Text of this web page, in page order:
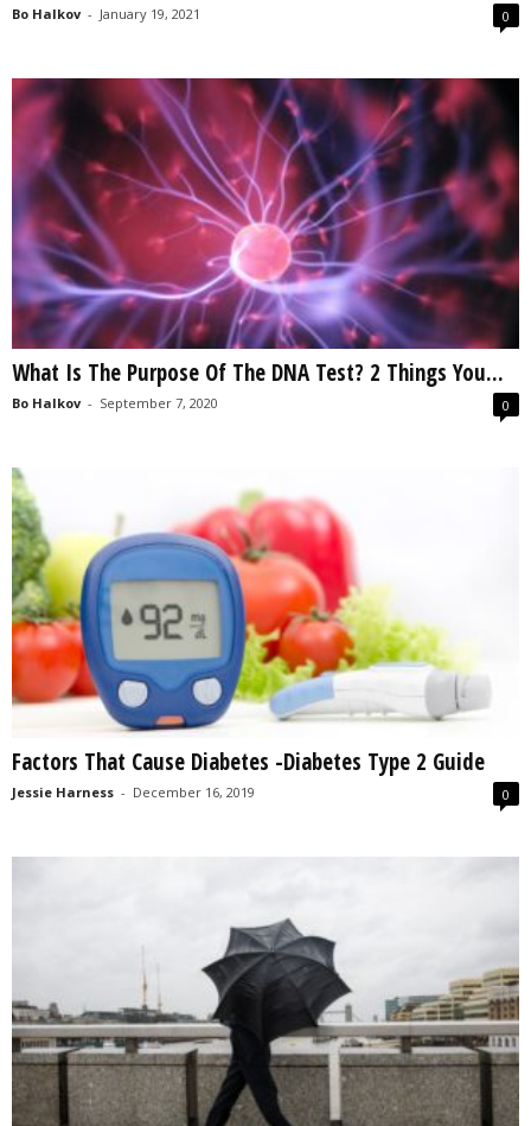
Bo Halkov - January 19, 2021 0
What Is The Purpose Of The DNA Test? 2 Things You...
Bo Halkov - September 7, 2020 0
Factors That Cause Diabetes -Diabetes Type 2 Guide
Jessie Harness - December 16, 2019 0